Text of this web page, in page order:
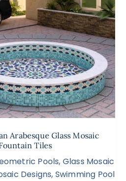
Arabesque Glass Mosaic
Tiles
Pools, Glass Mosaic
Designs, Swimming Pool